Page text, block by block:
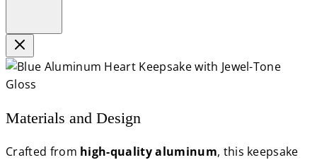
Materials and Design
Crafted from high-quality aluminum, this keepsake